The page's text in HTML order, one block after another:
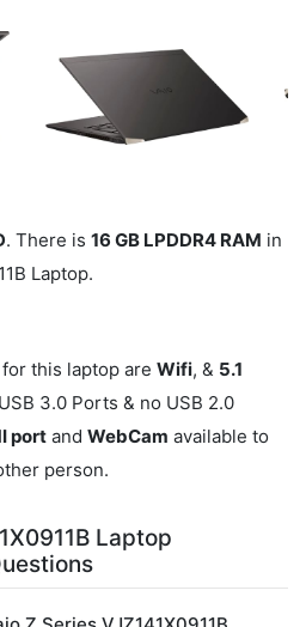
. There is 16 GB LPDDR4 RAM in
Laptop.
this laptop are Wifi, & 5.1
3.0 Ports & no USB 2.0
port and WebCam available to
person.
Laptop